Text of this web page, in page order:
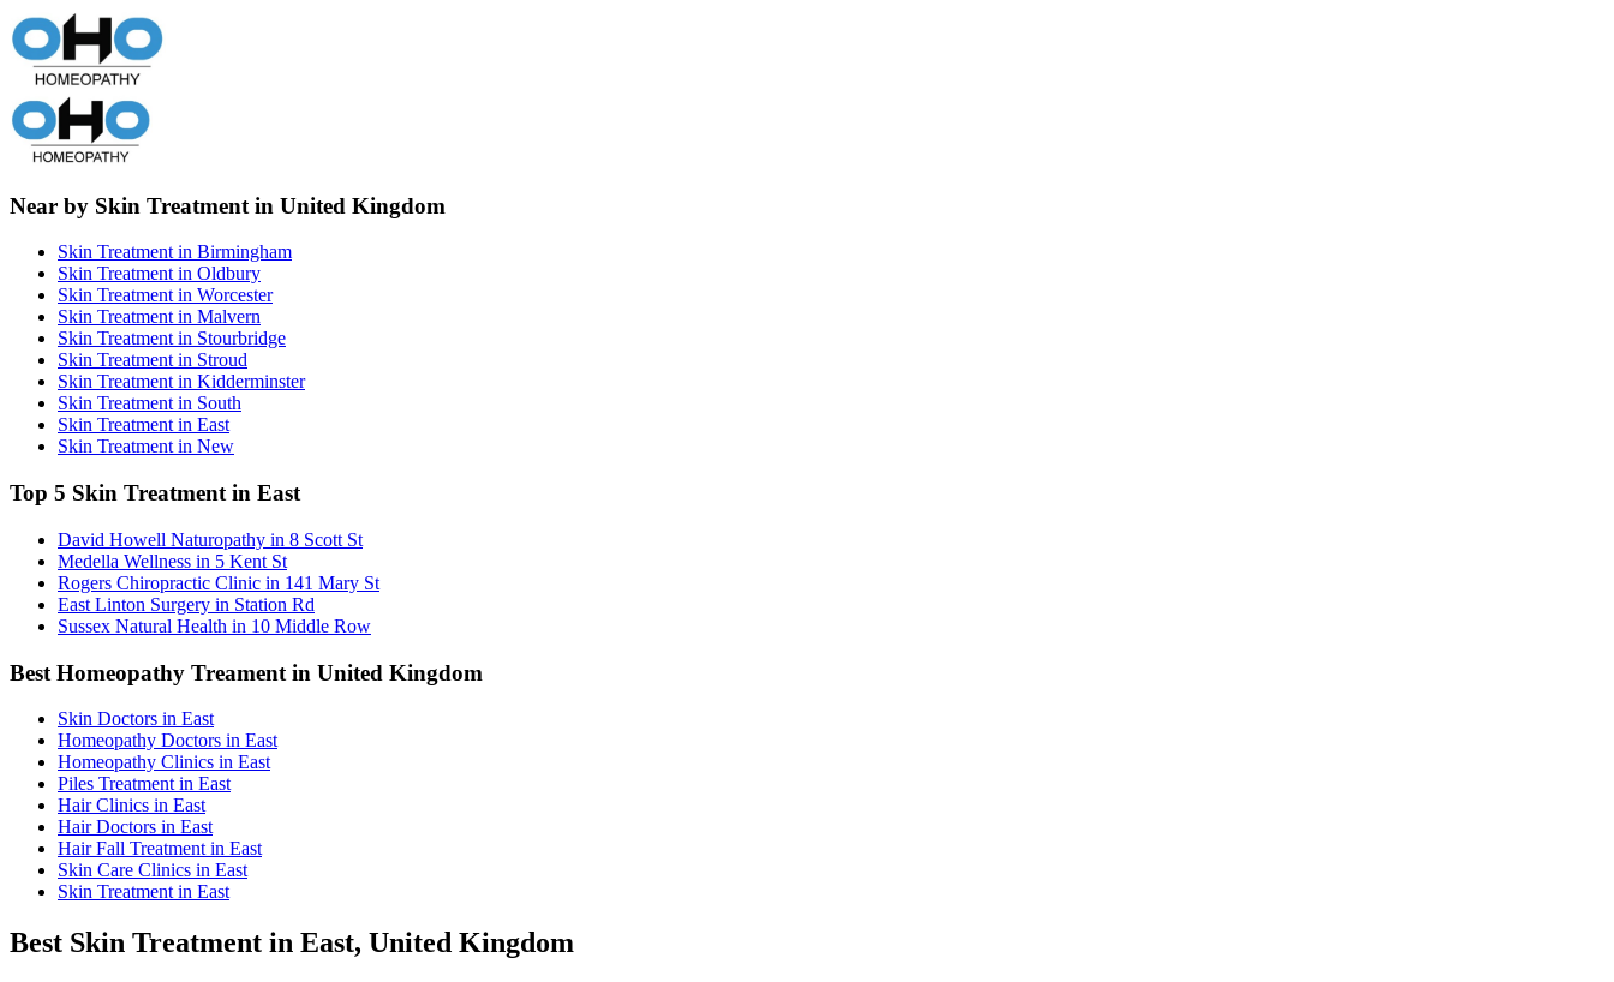
Near by Skin Treatment in United Kingdom
Skin Treatment in Birmingham
Skin Treatment in Oldbury
Skin Treatment in Worcester
Skin Treatment in Malvern
Skin Treatment in Stourbridge
Skin Treatment in Stroud
Skin Treatment in Kidderminster
Skin Treatment in South
Skin Treatment in East
Skin Treatment in New
Top 5 Skin Treatment in East
David Howell Naturopathy in 8 Scott St
Medella Wellness in 5 Kent St
Rogers Chiropractic Clinic in 141 Mary St
East Linton Surgery in Station Rd
Sussex Natural Health in 10 Middle Row
Best Homeopathy Treament in United Kingdom
Skin Doctors in East
Homeopathy Doctors in East
Homeopathy Clinics in East
Piles Treatment in East
Hair Clinics in East
Hair Doctors in East
Hair Fall Treatment in East
Skin Care Clinics in East
Skin Treatment in East
Best Skin Treatment in East, United Kingdom